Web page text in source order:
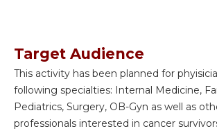
Target Audience
This activity has been planned for
following specialties: Internal Medicine,
Pediatrics, Surgery, OB-Gyn as well as
professionals interested in cancer